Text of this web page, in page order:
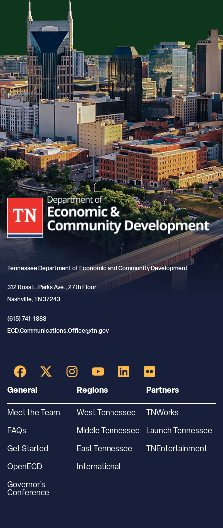
Tennessee Department of Economic and Community Development
312 Rosa L. Parks Ave., 27th Floor
Nashville, TN 37243
(615) 741-1888
ECD.Communications.Office@tn.gov
General
Meet the Team
FAQs
Get Started
OpenECD
Governor’s
Conference
Regions
West Tennessee
Middle Tennessee
East Tennessee
International
Partners
TNWorks
Launch Tennessee
TNEntertainment